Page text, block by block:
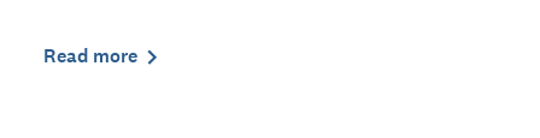
Read more